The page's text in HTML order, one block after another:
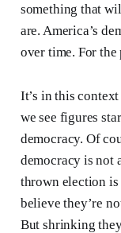
something that
are. America’s
over time. For
It’s in this
we see figures
democracy. Of
democracy is not
thrown election is
believe they’re
But shrinking